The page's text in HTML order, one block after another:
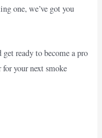
one, we’ve got you
get ready to become a pro
your next smoke